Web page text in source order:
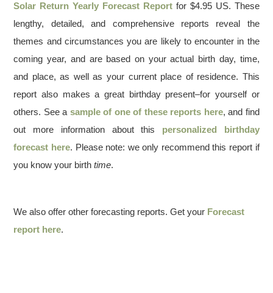
Solar Return Yearly Forecast Report for $4.95 US. These
lengthy, detailed, and comprehensive reports reveal the
themes and circumstances you are likely to encounter in the
coming year, and are based on your actual birth day, time,
and place, as well as your current place of residence. This
report also makes a great birthday present–for yourself or
others. See a sample of one of these reports here, and find
out more information about this personalized birthday
forecast here. Please note: we only recommend this report if
you know your birthtime.
We also offer other forecasting reports. Get your Forecast
report here.